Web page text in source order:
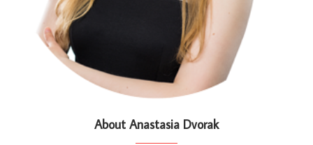
About Anastasia Dvorak